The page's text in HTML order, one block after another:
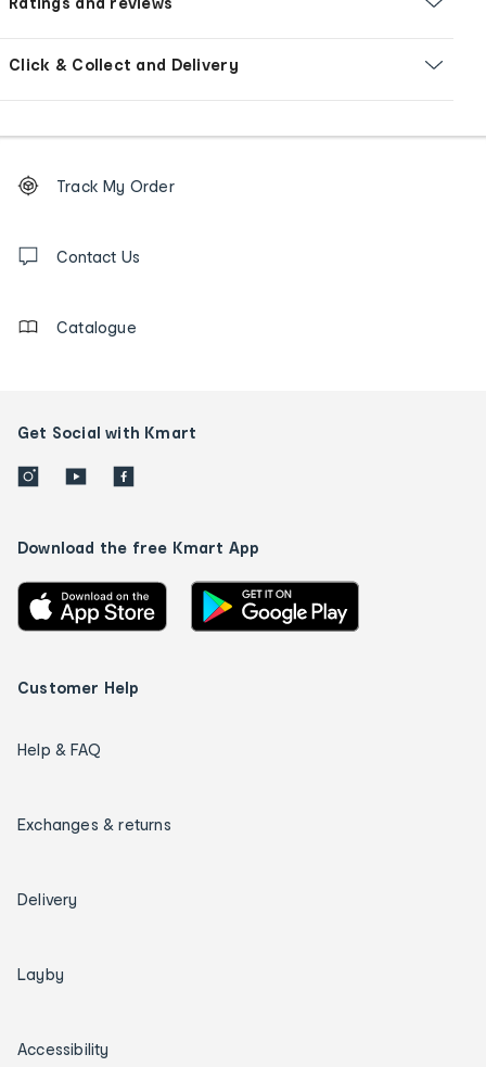
Click & Collect and Delivery
Order
tracking
us
Track My Order
Contact Us
Catalogue
Get Social with Kmart
Download the free Kmart App
Customer Help
Help & FAQ
Exchanges & returns
Delivery
Layby
Accessibility